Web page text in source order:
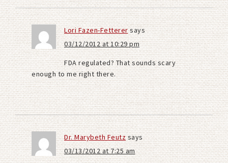
Lori Fazen-Fetterer says
03/12/2012 at 10:29 pm
FDA regulated? That sounds scary
enough to me right there.
Dr. Marybeth Feutzsays
03/13/2012 at 7:25 am